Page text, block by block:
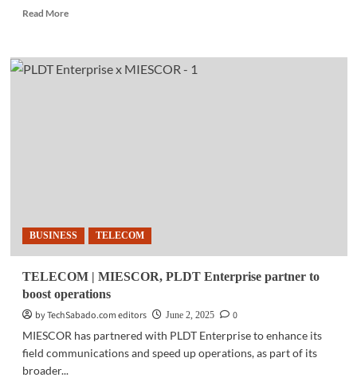
Read MoreRead
TELECOM
|
remote
BUSINESS TELECOM
TELECOM | MIESCOR, PLDT Enterprise partner to
boost operations
by TechSabado.com editors
June 2, 2025
0
MIESCOR has partnered with PLDT Enterprise to enhance its
field communications and speed up operations, as part of its
broader...